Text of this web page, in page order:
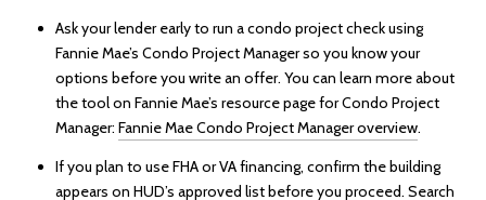
Ask your lender early to run a condo project check using
Fannie Mae’s Condo Project Manager so you know your
options before you write an offer. You can learn more about
the tool on Fannie Mae’s resource page for Condo Project
Manager: Fannie Mae Condo Project Manager overview.
If you plan to use FHA or VA financing, confirm the building
appears on HUD’s approved list before you proceed. Search